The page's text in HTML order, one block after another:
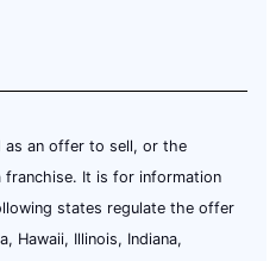
as an offer to sell, or the
It is for information
states regulate the offer
Hawaii, Illinois, Indiana,